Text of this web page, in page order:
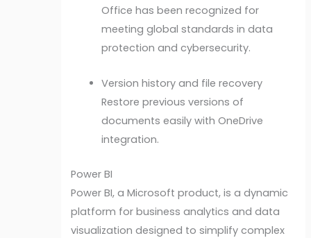
Office has been recognized for
meeting global standards in data
protection and cybersecurity.
Version history and file recovery
Restore previous versions of
documents easily with OneDrive
integration.
Power BI
Power BI, a Microsoft product, is a dynamic
platform for business analytics and data
visualization designed to simplify complex